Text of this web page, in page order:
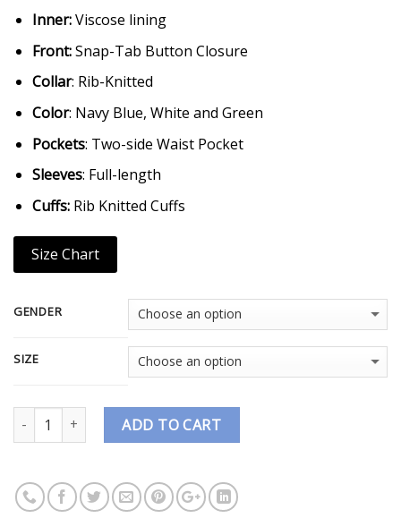
Inner:Viscose lining
Front:Snap-Tab Button Closure
Collar: Rib-Knitted
Color: Navy Blue, White and Green
Pockets: Two-side Waist Pocket
Sleeves: Full-length
Cuffs: Rib Knitted Cuffs
Size Chart
GENDER
SIZE
Quantity ADD TO CART